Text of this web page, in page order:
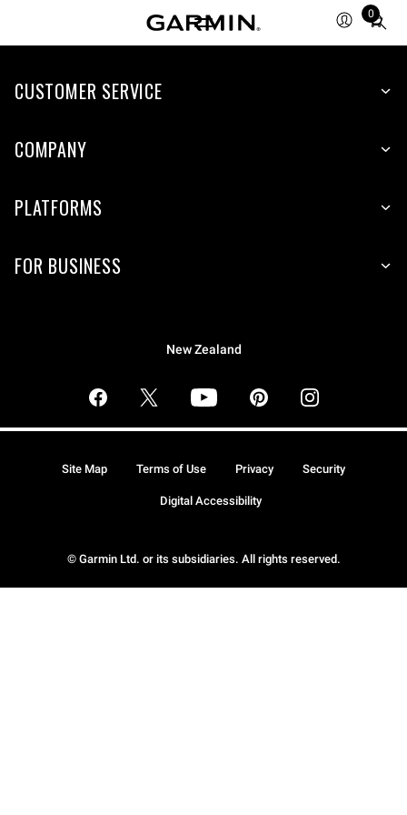
0
Total
items
cart:
CUSTOMER SERVICE
COMPANY
PLATFORMS
FOR BUSINESS
New Zealand
© Garmin Ltd. or its subsidiaries. All rights reserved.
Site Map Terms of Use Privacy Security
Digital Accessibility